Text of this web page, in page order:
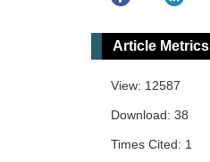
Article Metrics
View: 12587
Download: 38
Times Cited: 1